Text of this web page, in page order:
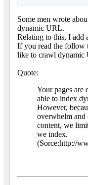
Some men wrote
dynamic URL.
Relating to this, I add
If you read the follow
like to crawl dynamic
Quote:
Your pages are
able to index
However,
overwhelm and
content, we
we index.
(Sorce:http://